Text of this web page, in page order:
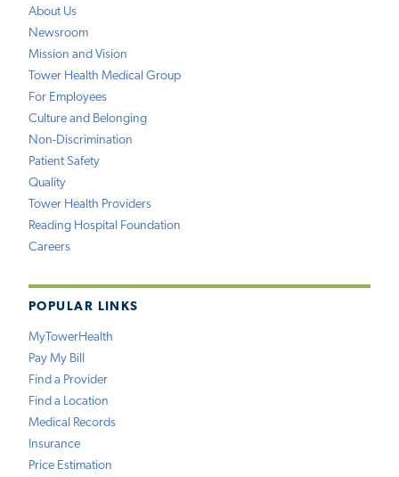
About Us
Newsroom
Mission and Vision
Tower Health Medical Group
For Employees
Culture and Belonging
Non-Discrimination
Patient Safety
Quality
Tower Health Providers
Reading Hospital Foundation
Careers
POPULAR LINKS
MyTowerHealth
Pay My Bill
Find a Provider
Find a Location
Medical Records
Insurance
Price Estimation